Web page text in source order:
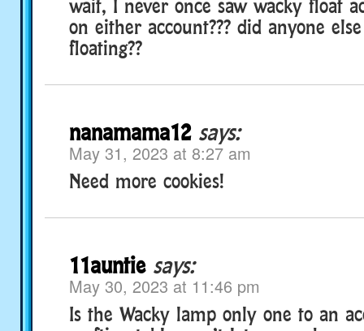
wait, I never once saw wacky float
on either account??? did anyone
floating??
nanamama12 says:
May 31, 2023 at 8:27 am
Need more cookies!
11auntie says:
May 30, 2023 at 11:46 pm
Is the Wacky lamp only one to an